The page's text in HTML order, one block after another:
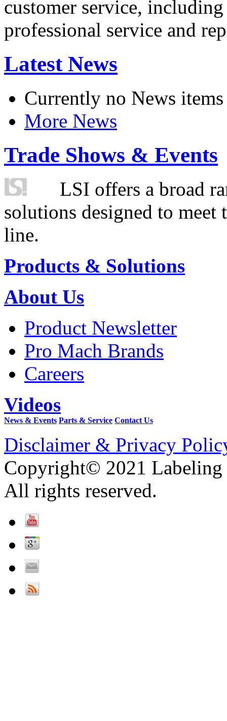
customer service,
professional service and
Latest News
Currently no News items
More News
Trade Shows & Events
LSI offers a broad
solutions designed to
line.
Products & Solutions
About Us
Product Newsletter
Pro Mach Brands
Careers
Videos
News & Events Parts & Service Contact Us
Disclaimer & Privacy
Copyright© 2021 Labeling
All rights reserved.